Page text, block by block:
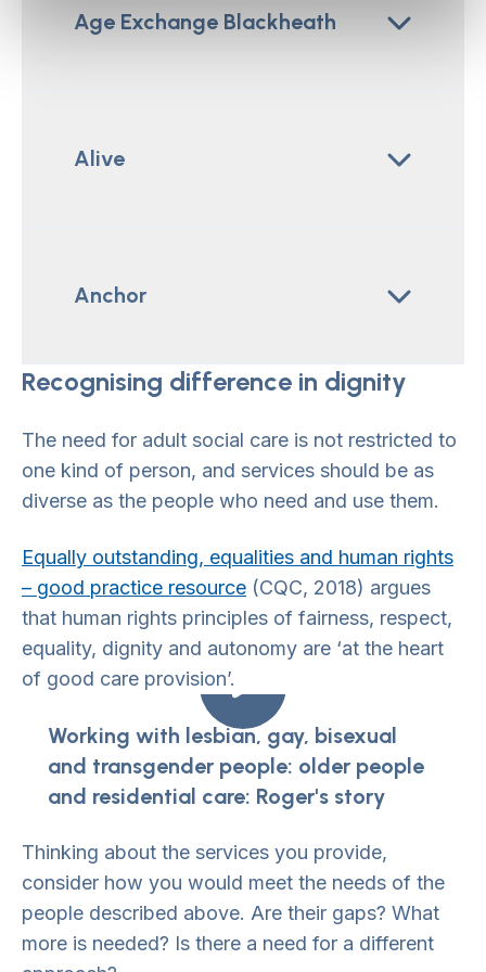
Age Exchange Blackheath
Alive
Anchor
Recognising difference in dignity
The need for adult social care is not restricted to
one kind of person, and services should be as
diverse as the people who need and use them.
Equally outstanding, equalities and human rights
– good practice resource (CQC, 2018) argues
that human rights principles of fairness, respect,
equality, dignity and autonomy are ‘at the heart
of good care provision’.
Working with lesbian, gay, bisexual
and transgender people: older people
and residential care: Roger's story
Thinking about the services you provide,
consider how you would meet the needs of the
people described above. Are their gaps? What
more is needed? Is there a need for a different